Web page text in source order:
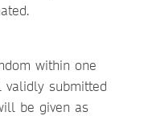
within one
submitted
be given as